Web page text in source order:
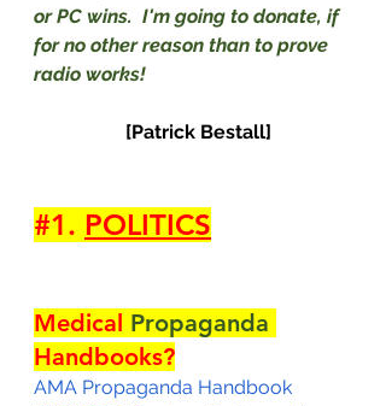
or PC wins.  I'm going to donate, if
for no other reason than to prove
radio works!
[Patrick Bestall]
#1. POLITICS
Medical Propaganda
Handbooks?
AMA Propaganda Handbook